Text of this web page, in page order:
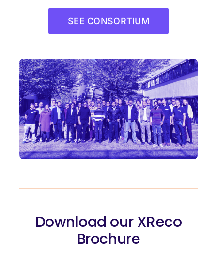
SEE CONSORTIUM
Download our XReco
Brochure